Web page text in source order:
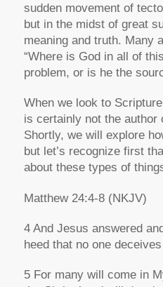
sudden movement of
but in the midst of great
meaning and truth. Many
“Where is God in all of
problem, or is he the
When we look to
is certainly not the author
Shortly, we will explore
but let’s recognize first
about these types of
Matthew 24:4-8(NKJV)
4 And Jesus answered
heed that no one
5 For many will come in